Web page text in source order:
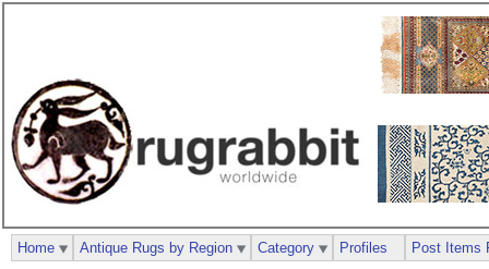
Home Antique Rugs by Region Category Profiles Post Items